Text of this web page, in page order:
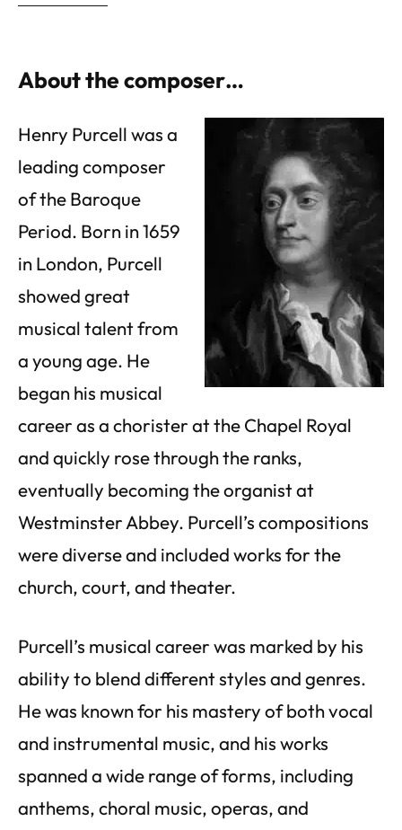
About the composer…
Henry Purcell was a
leading composer
of the Baroque
Period. Born in 1659
in London, Purcell
showed great
musical talent from
a young age. He
began his musical
career as a chorister at the Chapel Royal
and quickly rose through the ranks,
eventually becoming the organist at
Westminster Abbey. Purcell’s compositions
were diverse and included works for the
church, court, and theater.
Purcell’s musical career was marked by his
ability to blend different styles and genres.
He was known for his mastery of both vocal
and instrumental music, and his works
spanned a wide range of forms, including
anthems, choral music, operas, and